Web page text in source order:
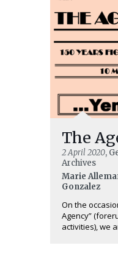
The
2 April 2020,
Archives
Marie
Gonzalez
On the
Agency”
activities), we